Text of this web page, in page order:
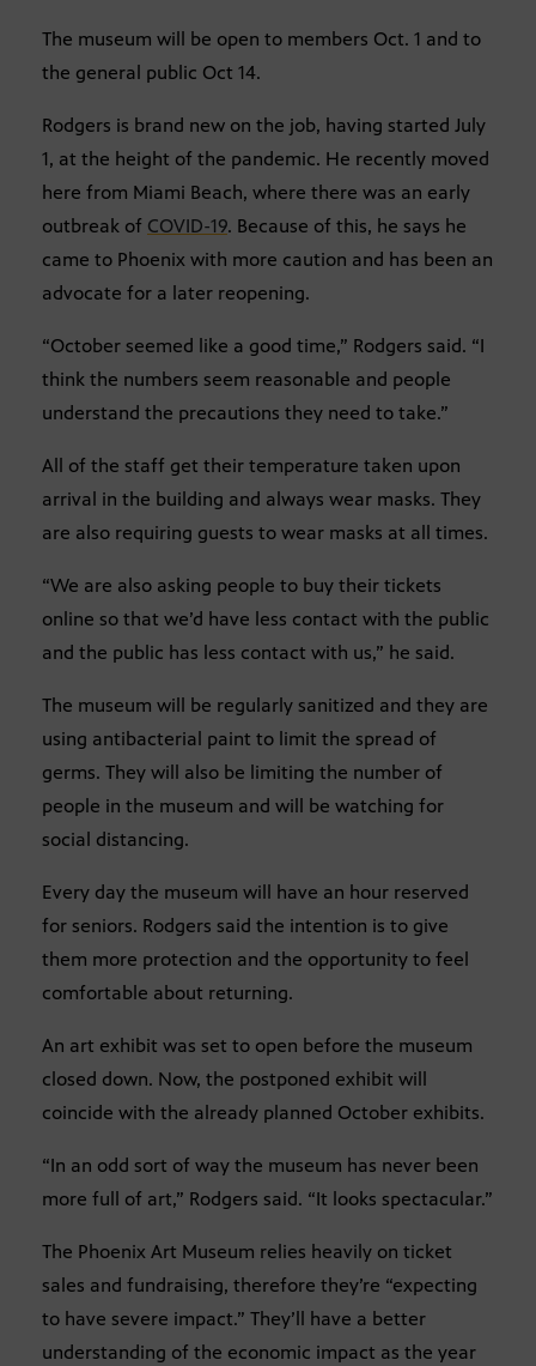
The museum will be open to members Oct. 1 and to
the general public Oct 14.
Rodgers is brand new on the job, having started July
1, at the height of the pandemic. He recently moved
here from Miami Beach, where there was an early
outbreak of COVID-19. Because of this, he says he
came to Phoenix with more caution and has been an
advocate for a later reopening.
“October seemed like a good time,” Rodgers said. “I
think the numbers seem reasonable and people
understand the precautions they need to take.”
All of the staff get their temperature taken upon
arrival in the building and always wear masks. They
are also requiring guests to wear masks at all times.
“We are also asking people to buy their tickets
online so that we’d have less contact with the public
and the public has less contact with us,” he said.
The museum will be regularly sanitized and they are
using antibacterial paint to limit the spread of
germs. They will also be limiting the number of
people in the museum and will be watching for
social distancing.
Every day the museum will have an hour reserved
for seniors. Rodgers said the intention is to give
them more protection and the opportunity to feel
comfortable about returning.
An art exhibit was set to open before the museum
closed down. Now, the postponed exhibit will
coincide with the already planned October exhibits.
“In an odd sort of way the museum has never been
more full of art,” Rodgers said. “It looks spectacular.”
The Phoenix Art Museum relies heavily on ticket
sales and fundraising, therefore they’re “expecting
to have severe impact.” They’ll have a better
understanding of the economic impact as the year